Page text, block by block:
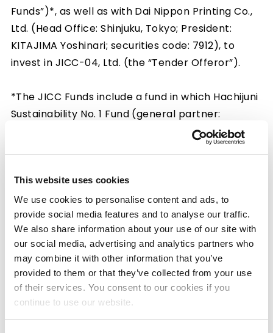
This website uses cookies
We use cookies to personalise content and ads, to
provide social media features and to analyse our traffic.
We also share information about your use of our site with
our social media, advertising and analytics partners who
may combine it with other information that you’ve
provided to them or that they’ve collected from your use
of their services. You consent to our cookies if you
continue to use our website.
Funds”)*, as well as with Dai Nippon Printing Co.,
Ltd. (Head Office: Shinjuku, Tokyo; President:
KITAJIMA Yoshinari; securities code: 7912), to
invest in JICC-04, Ltd. (the “Tender Offeror”).
*The JICC Funds include a fund in which Hachijuni
Sustainability No. 1 Fund (general partner:
Hachijuni Investment Co., Ltd.) will invest.
Offer”) for shares of SHINKO ELECTRIC
INDUSTRIES CO., LTD. in accordance with the
Financial Instruments and Exchange Act (Act No.
25 of 1948) on February 18, 2025, the Tender
Offeror announced that it concluded the Tender
Offer on March 18, 2025. Please refer to the press
release by the Tender Offeror
for details of
the outcome of the Tender Offer.